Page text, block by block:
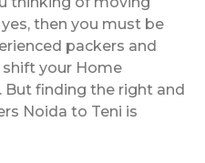
then you must be
packers and
your Home
finding the right and
Noida to Teni is